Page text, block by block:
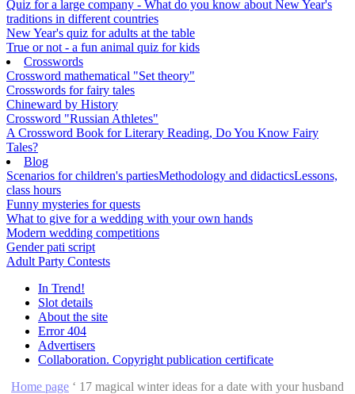
Quiz for a large company - What do you know about New Year's
traditions in different countries
New Year's quiz for adults at the table
True or not - a fun animal quiz for kids
Crosswords
Crossword mathematical "Set theory"
Crosswords for fairy tales
Chineward by History
Crossword "Russian Athletes"
A Crossword Book for Literary Reading, Do You Know Fairy
Tales?
Blog
Scenarios for children's partiesMethodology and didacticsLessons,
class hours
Funny mysteries for quests
What to give for a wedding with your own hands
Modern wedding competitions
Gender pati script
Adult Party Contests
In Trend!
Slot details
About the site
Error 404
Advertisers
Collaboration. Copyright publication certificate
Home page ‘ 17 magical winter ideas for a date with your husband